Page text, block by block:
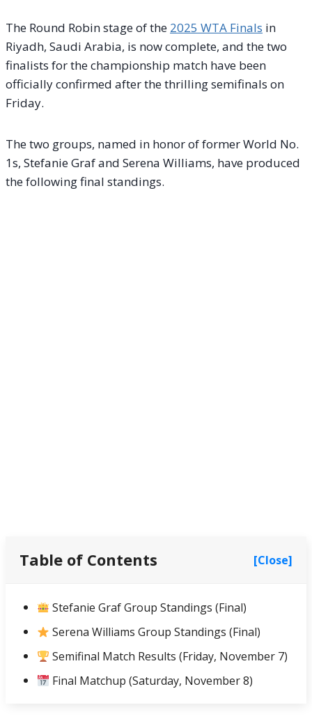
The Round Robin stage of the 2025 WTA Finals in
Riyadh, Saudi Arabia, is now complete, and the two
finalists for the championship match have been
officially confirmed after the thrilling semifinals on
Friday.
The two groups, named in honor of former World No.
1s, Stefanie Graf and Serena Williams, have produced
the following final standings.
Table of Contents [Close]
Stefanie Graf Group Standings (Final)
Serena Williams Group Standings (Final)
Semifinal Match Results (Friday, November 7)
Final Matchup (Saturday, November 8)